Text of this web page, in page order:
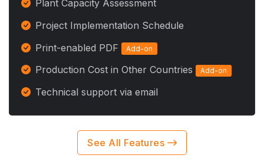
Plant Capacity Assessment
Project Implementation Schedule
Print-enabled PDF
Add-on
Production Cost in Other Countries Add-on
Technical support via email
See All Features